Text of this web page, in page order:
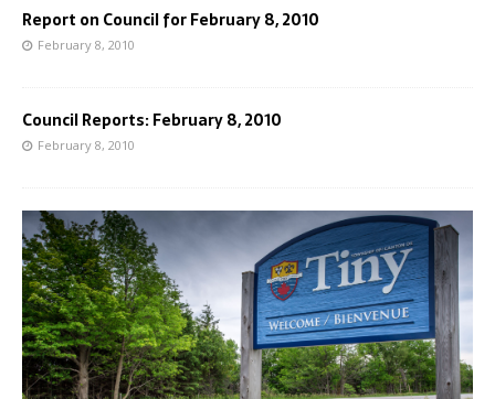
Report on Council for February 8, 2010
February 8, 2010
Council Reports: February 8, 2010
February 8, 2010